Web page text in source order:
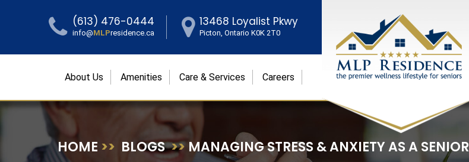
(613) 476-0444
info@MLPresidence.ca
13468 Loyalist Pkwy
Picton, Ontario K0K 2T0
About Us Amenities Care & Services Careers
HOME >> BLOGS>>MANAGING STRESS & ANXIETY AS A SENIOR